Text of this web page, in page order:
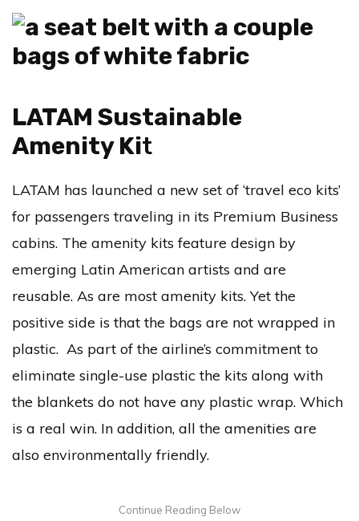
LATAM Sustainable
Amenity Kit
LATAM has launched a new set of ‘travel eco kits’
for passengers traveling in its Premium Business
cabins. The amenity kits feature design by
emerging Latin American artists and are
reusable. As are most amenity kits. Yet the
positive side is that the bags are not wrapped in
plastic. As part of the airline’s commitment to
eliminate single-use plastic the kits along with
the blankets do not have any plastic wrap. Which
is a real win. In addition, all the amenities are
also environmentally friendly.